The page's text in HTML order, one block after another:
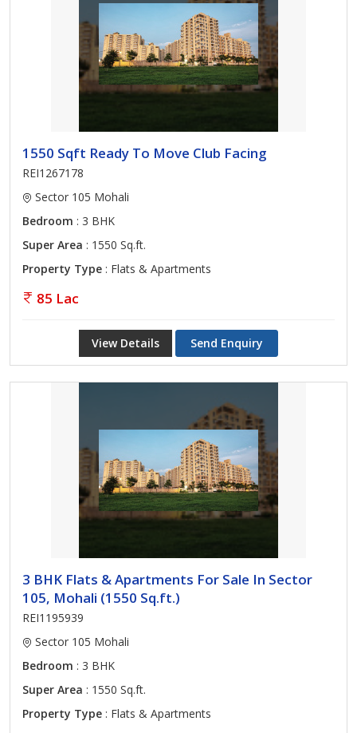
1550 Sqft Ready To Move Club Facing
REI1267178
Sector 105 Mohali
Bedroom : 3 BHK
Super Area : 1550 Sq.ft.
Property Type : Flats & Apartments
85 Lac
View Details Send Enquiry
3 BHK Flats & Apartments For Sale In Sector
105, Mohali (1550 Sq.ft.)
REI1195939
Sector 105 Mohali
Bedroom : 3 BHK
Super Area : 1550 Sq.ft.
Property Type : Flats & Apartments